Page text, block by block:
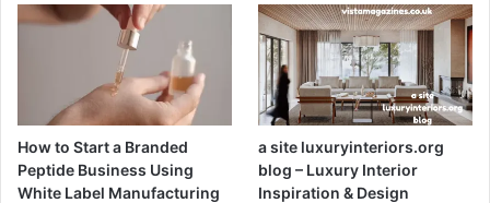
How to Start a Branded
Peptide Business Using
White Label Manufacturing
a site luxuryinteriors.org
blog – Luxury Interior
Inspiration & Design